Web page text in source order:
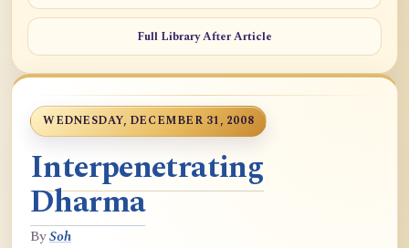
Full Library After Article
WEDNESDAY, DECEMBER 31, 2008
Interpenetrating
Dharma
BySoh